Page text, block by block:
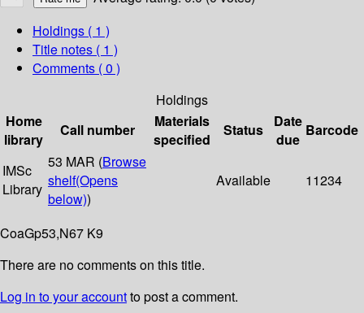
Holdings ( 1 )
Title notes ( 1 )
Comments ( 0 )
Holdings
Home
library
Call number
Materials
specified
Status
Date
due
Barcode
IMSc
Library
53 MAR (Browse
shelf(Opens
below))
Available 11234
CoaGp53,N67 K9
There are no comments on this title.
Log in to your accountto post a comment.